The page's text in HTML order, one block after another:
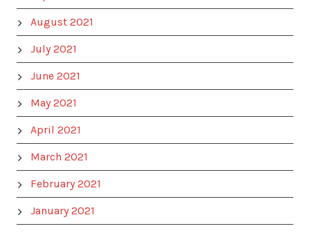
August 2021
July 2021
June 2021
May 2021
April 2021
March 2021
February 2021
January 2021